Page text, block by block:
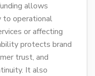
allows
to operational
or affecting
protects brand
trust, and
It also